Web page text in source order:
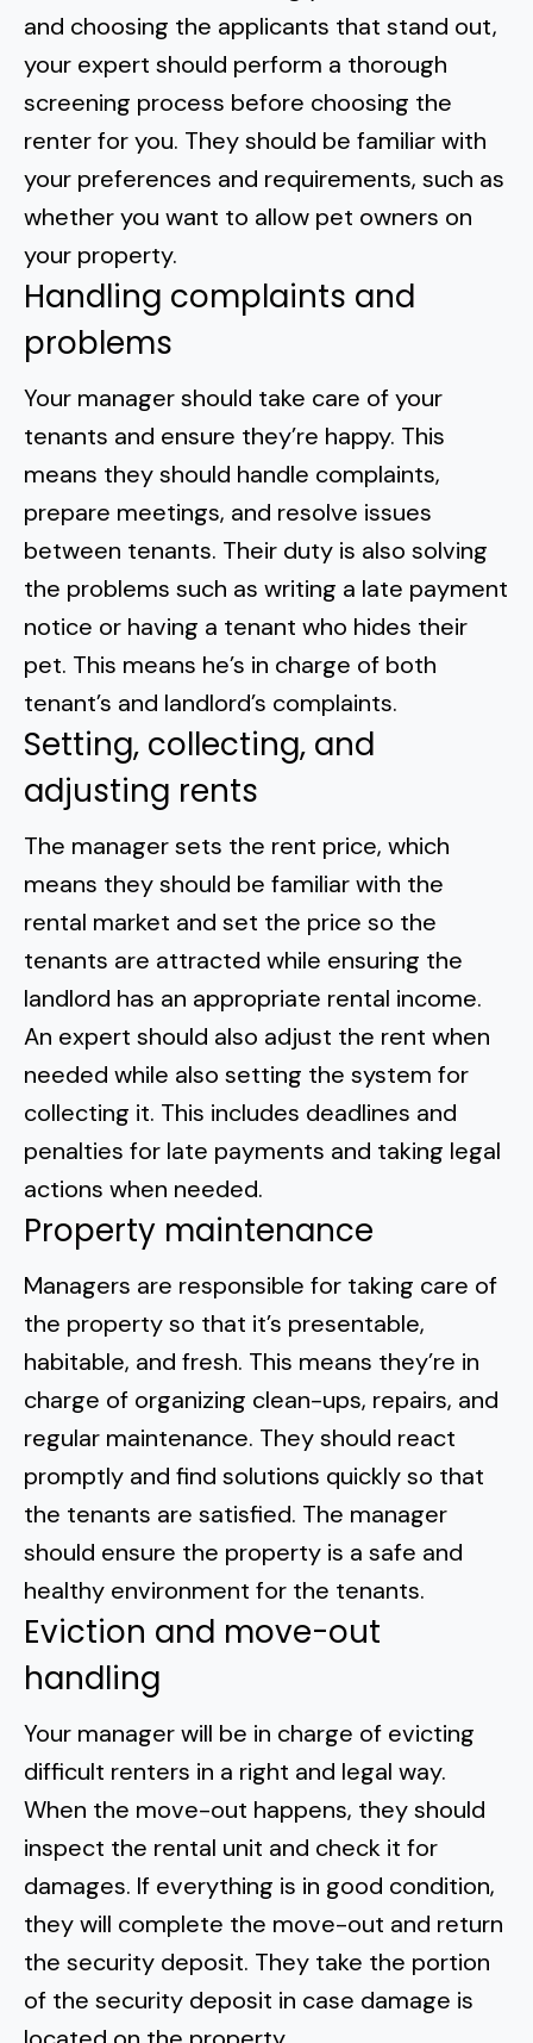
and choosing the applicants that stand out,
your expert should perform a thorough
screening process before choosing the
renter for you. They should be familiar with
your preferences and requirements, such as
whether you want to allow pet owners on
your property.
Handling complaints and
problems
Your manager should take care of your
tenants and ensure they’re happy. This
means they should handle complaints,
prepare meetings, and resolve issues
between tenants. Their duty is also solving
the problems such as writing a late payment
notice or having a tenant who hides their
pet. This means he’s in charge of both
tenant’s and landlord’s complaints.
Setting, collecting, and
adjusting rents
The manager sets the rent price, which
means they should be familiar with the
rental market and set the price so the
tenants are attracted while ensuring the
landlord has an appropriate rental income.
An expert should also adjust the rent when
needed while also setting the system for
collecting it. This includes deadlines and
penalties for late payments and taking legal
actions when needed.
Property maintenance
Managers are responsible for taking care of
the property so that it’s presentable,
habitable, and fresh. This means they’re in
charge of organizing clean-ups, repairs, and
regular maintenance. They should react
promptly and find solutions quickly so that
the tenants are satisfied. The manager
should ensure the property is a safe and
healthy environment for the tenants.
Eviction and move-out
handling
Your manager will be in charge of evicting
difficult renters in a right and legal way.
When the move-out happens, they should
inspect the rental unit and check it for
damages. If everything is in good condition,
they will complete the move-out and return
the security deposit. They take the portion
of the security deposit in case damage is